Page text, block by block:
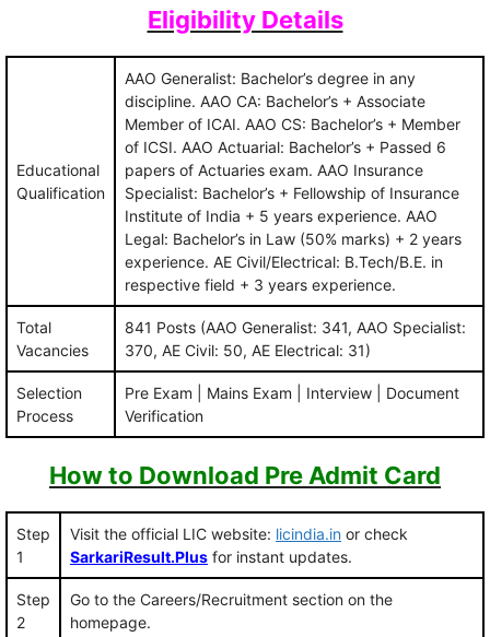
Eligibility Details
Educational
Qualification
AAO Generalist: Bachelor’s degree in any
discipline. AAO CA: Bachelor’s + Associate
Member of ICAI. AAO CS: Bachelor’s + Member
of ICSI. AAO Actuarial: Bachelor’s + Passed 6
papers of Actuaries exam. AAO Insurance
Specialist: Bachelor’s + Fellowship of Insurance
Institute of India + 5 years experience. AAO
Legal: Bachelor’s in Law (50% marks) + 2 years
experience. AE Civil/Electrical: B.Tech/B.E. in
respective field + 3 years experience.
Total
Vacancies
841 Posts (AAO Generalist: 341, AAO Specialist:
370, AE Civil: 50, AE Electrical: 31)
Selection
Process
Pre Exam | Mains Exam | Interview | Document
Verification
How to Download Pre Admit Card
Step
1
Visit the official LIC website: licindia.in or check
SarkariResult.Plus for instant updates.
Step
2
Go to the Careers/Recruitment section on the
homepage.